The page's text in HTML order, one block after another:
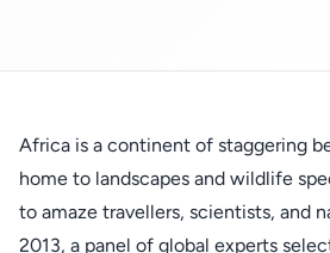
Africa is a continent of staggering
home to landscapes and wildlife
to amaze travellers, scientists, and
2013, a panel of global experts